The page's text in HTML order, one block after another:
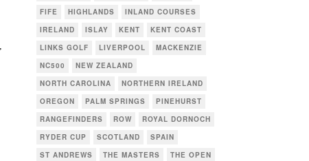
FIFE
HIGHLANDS
INLAND COURSES
IRELAND
ISLAY KENT
KENT COAST
LINKS GOLF
LIVERPOOL
MACKENZIE
NC500
NEW ZEALAND
NORTH CAROLINA
NORTHERN IRELAND
OREGON
PALM SPRINGS
PINEHURST
RANGEFINDERS
ROW
ROYAL DORNOCH
RYDER CUP
SCOTLAND
SPAIN
ST ANDREWS
THE MASTERS
THE OPEN